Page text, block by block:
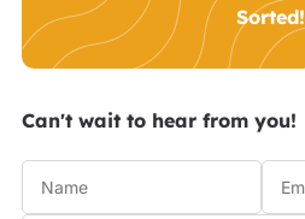
Sorted!
Can't wait to hear from you!